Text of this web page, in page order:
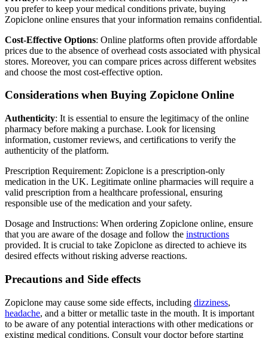
you prefer to keep your medical conditions private, buying
Zopiclone online ensures that your information remains confidential.
Cost-Effective Options: Online platforms often provide affordable
prices due to the absence of overhead costs associated with physical
stores. Moreover, you can compare prices across different websites
and choose the most cost-effective option.
Considerations when Buying Zopiclone Online
Authenticity: It is essential to ensure the legitimacy of the online
pharmacy before making a purchase. Look for licensing
information, customer reviews, and certifications to verify the
authenticity of the platform.
Prescription Requirement: Zopiclone is a prescription-only
medication in the UK. Legitimate online pharmacies will require a
valid prescription from a healthcare professional, ensuring
responsible use of the medication and your safety.
Dosage and Instructions: When ordering Zopiclone online, ensure
that you are aware of the dosage and follow the instructions
provided. It is crucial to take Zopiclone as directed to achieve its
desired effects without risking adverse reactions.
Precautions and Side effects
Zopiclone may cause some side effects, including dizziness,
headache, and a bitter or metallic taste in the mouth. It is important
to be aware of any potential interactions with other medications or
existing medical conditions. Consult your doctor before starting